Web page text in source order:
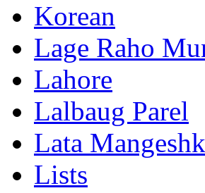
Korean
Lage Raho
Lahore
Lalbaug Parel
Lata
Lists